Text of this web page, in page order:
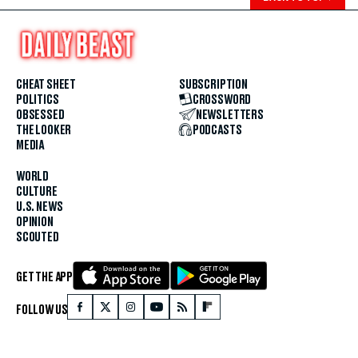
CHEAT SHEET
POLITICS
OBSESSED
THE LOOKER
MEDIA
WORLD
CULTURE
U.S. NEWS
OPINION
SCOUTED
SUBSCRIPTION
CROSSWORD
NEWSLETTERS
PODCASTS
GET THE APP
FOLLOW US